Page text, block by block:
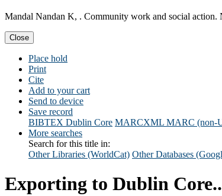
Mandal Nandan K, . Community work and social action.
Close
Place hold
Print
Cite
Add to your cart
Send to device
Save record
BIBTEX Dublin Core MARCXML MARC (non-
More searches
Search for this title in:
Other Libraries (WorldCat) Other Databases
Exporting to Dublin